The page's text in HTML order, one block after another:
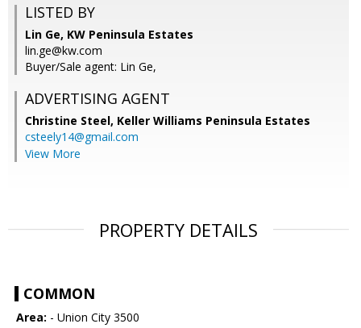
LISTED BY
Lin Ge, KW Peninsula Estates
lin.ge@kw.com
Buyer/Sale agent: Lin Ge,
ADVERTISING AGENT
Christine Steel, Keller Williams Peninsula Estates
csteely14@gmail.com
View More
PROPERTY DETAILS
COMMON
Area: - Union City 3500